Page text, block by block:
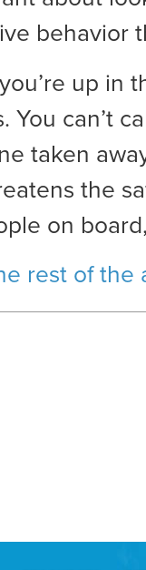
behavior
up in
You can’t
taken
the
on
rest of the